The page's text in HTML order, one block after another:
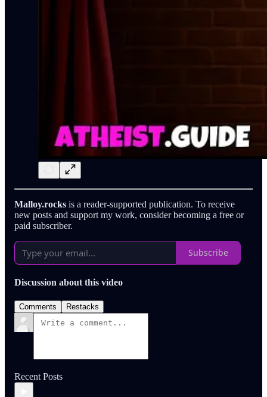
Malloy.rocks is a reader-supported publication. To receive
new posts and support my work, consider becoming a free or
paid subscriber.
Subscribe
Discussion about this video
Comments Restacks
Recent Posts